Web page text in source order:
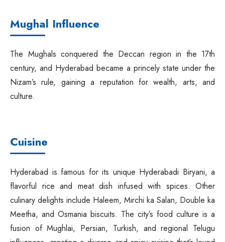
Mughal Influence
The Mughals conquered the Deccan region in the 17th
century, and Hyderabad became a princely state under the
Nizam’s rule, gaining a reputation for wealth, arts, and
culture.
Cuisine
Hyderabad is famous for its unique Hyderabadi Biryani, a
flavorful rice and meat dish infused with spices. Other
culinary delights include Haleem, Mirchi ka Salan, Double ka
Meetha, and Osmania biscuits. The city’s food culture is a
fusion of Mughlai, Persian, Turkish, and regional Telugu